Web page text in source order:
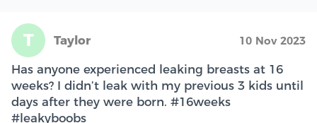
T Taylor 10 Nov 2023
Has anyone experienced leaking breasts at 16
weeks? I didn’t leak with my previous 3 kids until
days after they were born. #16weeks
#leakyboobs